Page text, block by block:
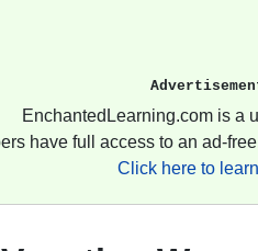
EnchantedLearning.com is a
have full access to an ad-
Click here to